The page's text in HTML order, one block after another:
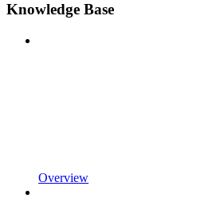
Knowledge Base
Overview